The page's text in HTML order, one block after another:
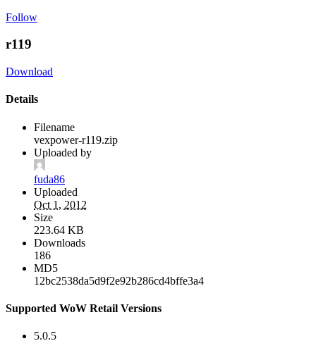
Follow
r119
Download
Details
Filename
vexpower-r119.zip
Uploaded by
fuda86
Uploaded
Oct 1, 2012
Size
223.64 KB
Downloads
186
MD5
12bc2538da5d9f2e92b286cd4bffe3a4
Supported WoW Retail Versions
5.0.5